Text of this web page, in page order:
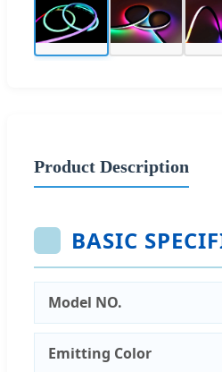
Product Description
BASIC
Model NO.
Emitting Color